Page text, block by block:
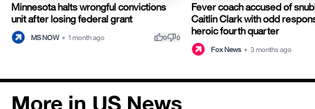
Minnesota halts wrongful convictions
unit after losing federal grant
MS NOW • 1 month ago thumb_up0thumb_down0
Fever coach accused of
Caitlin Clark with odd
heroic fourth quarter
Fox News • 3 months ago
More in US News